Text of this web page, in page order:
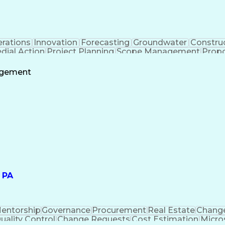
Innovation Forecasting Groundwater
Action Project Planning Scope Management
GovernanceProcurementReal Estate
Control Change Requests Cost Estimation